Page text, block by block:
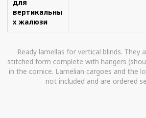
для
вертикальны
х жалюзи
Ready lamellas for vertical blinds. They
stitched form complete with hangers
in the cornice. Lamelian cargoes and the
not included and are ordered